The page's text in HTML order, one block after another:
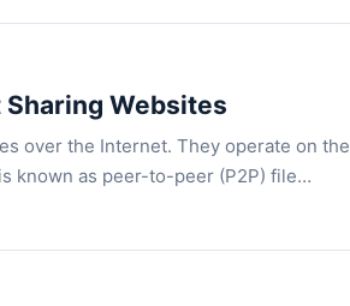
Websites
over the Internet. They operate on the
known as peer-to-peer (P2P) file…